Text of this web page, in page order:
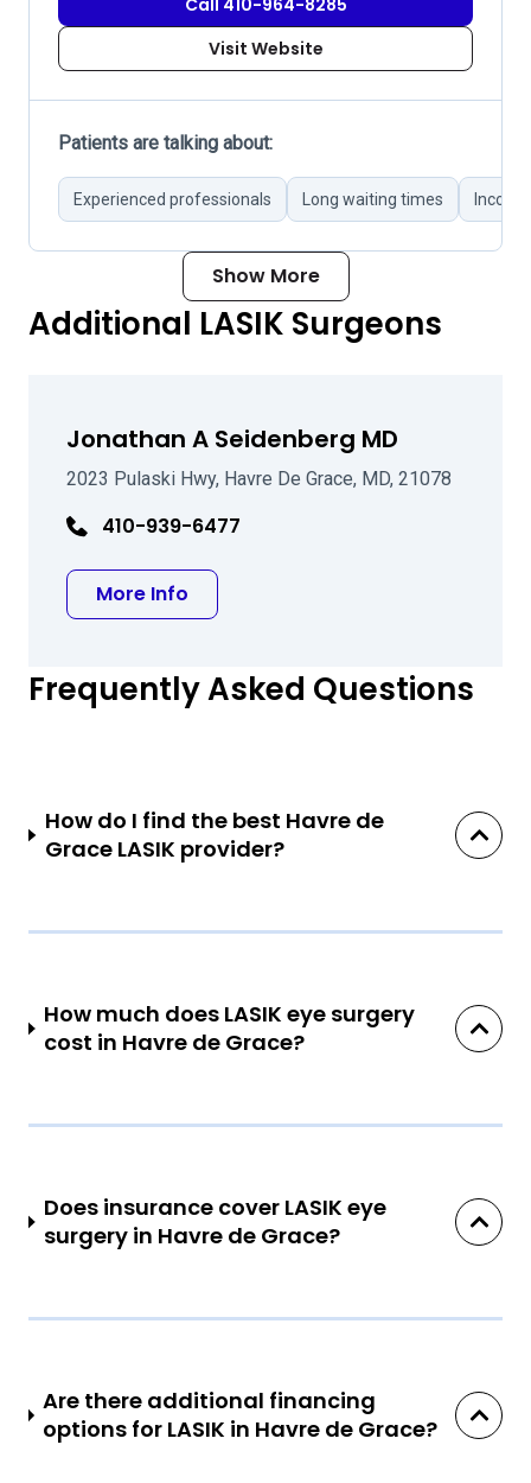
Call 410-964-8285
Visit Website
Patients are talking about:
Experienced professionals Long waiting times
Show More
Additional LASIK Surgeons
Jonathan A Seidenberg MD
2023 Pulaski Hwy, Havre De Grace, MD, 21078
410-939-6477
More Info
Frequently Asked Questions
How do I find the best Havre de
Grace LASIK provider?
How much does LASIK eye surgery
cost in Havre de Grace?
Does insurance cover LASIK eye
surgery in Havre de Grace?
Are there additional financing
options for LASIK in Havre de Grace?